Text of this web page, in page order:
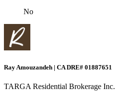
No
Ray Amouzandeh | CA DRE# 01887651
TARGA Residential Brokerage Inc.